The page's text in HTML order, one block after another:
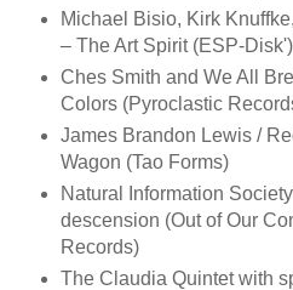
Michael Bisio, Kirk
– The Art Spirit (ESP-Disk')
Ches Smith and We All
Colors (Pyroclastic
James Brandon Lewis /
Wagon (Tao Forms)
Natural Information
descension (Out of Our
Records)
The Claudia Quintet with